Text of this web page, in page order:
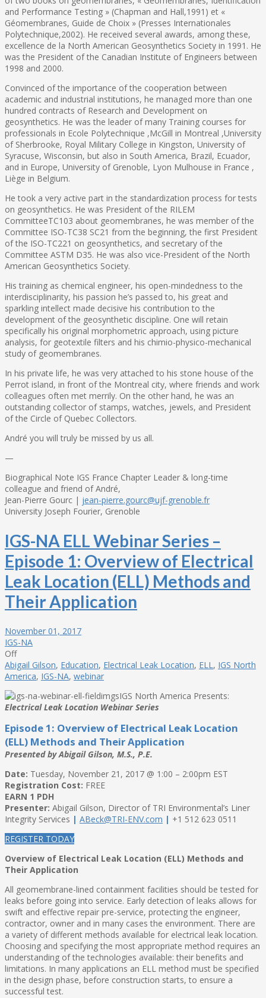
and Performance Testing » (Chapman and Hall,1991) et «
Géomembranes, Guide de Choix » (Presses Internationales
Polytechnique,2002). He received several awards, among these,
excellence de la North American Geosynthetics Society in 1991. He
was the President of the Canadian Institute of Engineers between
1998 and 2000.
Convinced of the importance of the cooperation between
academic and industrial institutions, he managed more than one
hundred contracts of Research and Development on
geosynthetics. He was the leader of many Training courses for
professionals in Ecole Polytechnique ,McGill in Montreal ,University
of Sherbrooke, Royal Military College in Kingston, University of
Syracuse, Wisconsin, but also in South America, Brazil, Ecuador,
and in Europe, University of Grenoble, Lyon Mulhouse in France ,
Liège in Belgium.
He took a very active part in the standardization process for tests
on geosynthetics. He was President of the RILEM
CommitteeTC103 about geomembranes, he was member of the
Committee ISO-TC38 SC21 from the beginning, the first President
of the ISO-TC221 on geosynthetics, and secretary of the
Committee ASTM D35. He was also vice-President of the North
American Geosynthetics Society.
His training as chemical engineer, his open-mindedness to the
interdisciplinarity, his passion he’s passed to, his great and
sparkling intellect made decisive his contribution to the
development of the geosynthetic discipline. One will retain
specifically his original morphometric approach, using picture
analysis, for geotextile filters and his chimio-physico-mechanical
study of geomembranes.
In his private life, he was very attached to his stone house of the
Perrot island, in front of the Montreal city, where friends and work
colleagues often met merrily. On the other hand, he was an
outstanding collector of stamps, watches, jewels, and President
of the Circle of Quebec Collectors.
André you will truly be missed by us all.
—
Biographical Note IGS France Chapter Leader & long-time
colleague and friend of André,
Jean-Pierre Gourc | jean-pierre.gourc@ujf-grenoble.fr
University Joseph Fourier, Grenoble
IGS-NA ELL Webinar Series –
Episode 1: Overview of Electrical
Leak Location (ELL) Methods and
Their Application
November 01, 2017
IGS-NA
Off
Abigail Gilson, Education, Electrical Leak Location, ELL, IGS North
America, IGS-NA, webinar
IGS North America Presents:
Electrical Leak Location Webinar Series
Episode 1: Overview of Electrical Leak Location
(ELL) Methods and Their Application
Presented by Abigail Gilson, M.S., P.E.
Date: Tuesday, November 21, 2017 @ 1:00 – 2:00pm EST
Registration Cost: FREE
EARN 1 PDH
Presenter: Abigail Gilson, Director of TRI Environmental’s Liner
Integrity Services | ABeck@TRI-ENV.com | +1 512 623 0511
REGISTER TODAY
Overview of Electrical Leak Location (ELL) Methods and
Their Application
All geomembrane-lined containment facilities should be tested for
leaks before going into service. Early detection of leaks allows for
swift and effective repair pre-service, protecting the engineer,
contractor, owner and in many cases the environment. There are
a variety of different methods available for electrical leak location.
Choosing and specifying the most appropriate method requires an
understanding of the technologies available: their benefits and
limitations. In many applications an ELL method must be specified
in the design phase, before construction starts, to ensure a
successful test.